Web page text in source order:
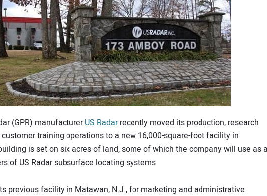
(GPR) manufacturerUS Radarrecently moved its production, research
training operations to a new 16,000-square-foot facility in
is set on six acres of land, some of which the company will use as a
of US Radar subsurface locating systems
previous facility in Matawan, N.J., for marketing and administrative